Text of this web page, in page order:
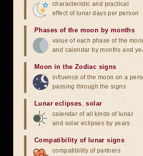
characteristic and practical
effect of lunar days per person
Phases of the moon by months
value of each phase of the
and calendar by months and
Moon in the Zodiac signs
influence of the moon on a
passing through the signs
Lunar eclipses,solar
calendar of all kinds of lunar
and solar eclipses by years
Compatibility of lunar signs
compatibility of partners